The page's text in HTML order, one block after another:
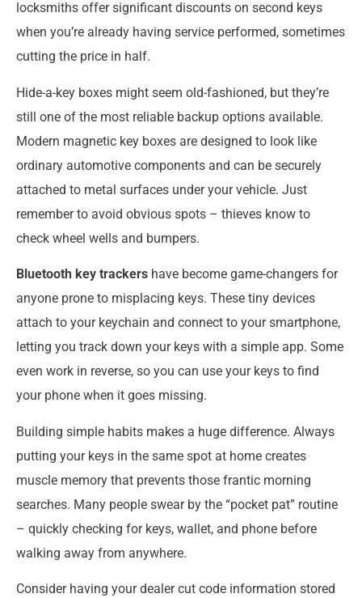
locksmiths offer significant discounts on second keys
when you’re already having service performed, sometimes
cutting the price in half.
Hide-a-key boxes might seem old-fashioned, but they’re
still one of the most reliable backup options available.
Modern magnetic key boxes are designed to look like
ordinary automotive components and can be securely
attached to metal surfaces under your vehicle. Just
remember to avoid obvious spots – thieves know to
check wheel wells and bumpers.
Bluetooth key trackers have become game-changers for
anyone prone to misplacing keys. These tiny devices
attach to your keychain and connect to your smartphone,
letting you track down your keys with a simple app. Some
even work in reverse, so you can use your keys to find
your phone when it goes missing.
Building simple habits makes a huge difference. Always
putting your keys in the same spot at home creates
muscle memory that prevents those frantic morning
searches. Many people swear by the “pocket pat” routine
– quickly checking for keys, wallet, and phone before
walking away from anywhere.
Consider having your dealer cut code information stored